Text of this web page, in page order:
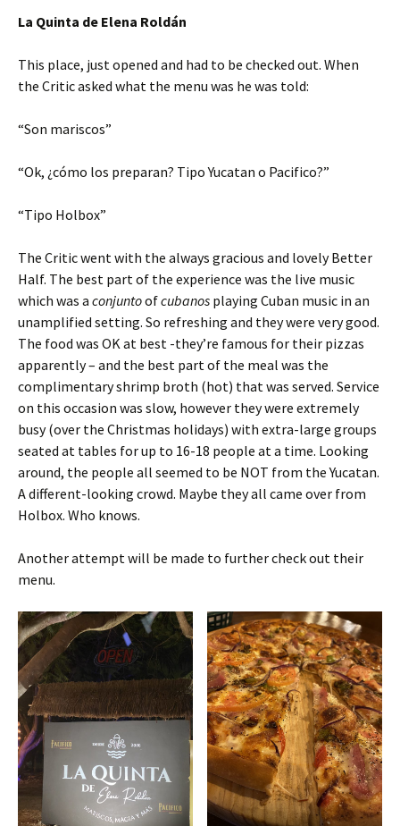
La Quinta de Elena Roldán
This place, just opened and had to be checked out. When
the Critic asked what the menu was he was told:
“Son mariscos”
“Ok, ¿cómo los preparan? Tipo Yucatan o Pacifico?”
“Tipo Holbox”
The Critic went with the always gracious and lovely Better
Half. The best part of the experience was the live music
which was a conjuntoofcubanos playing Cuban music in an
unamplified setting. So refreshing and they were very good.
The food was OK at best -they’re famous for their pizzas
apparently – and the best part of the meal was the
complimentary shrimp broth (hot) that was served. Service
on this occasion was slow, however they were extremely
busy (over the Christmas holidays) with extra-large groups
seated at tables for up to 16-18 people at a time. Looking
around, the people all seemed to be NOT from the Yucatan.
A different-looking crowd. Maybe they all came over from
Holbox. Who knows.
Another attempt will be made to further check out their
menu.